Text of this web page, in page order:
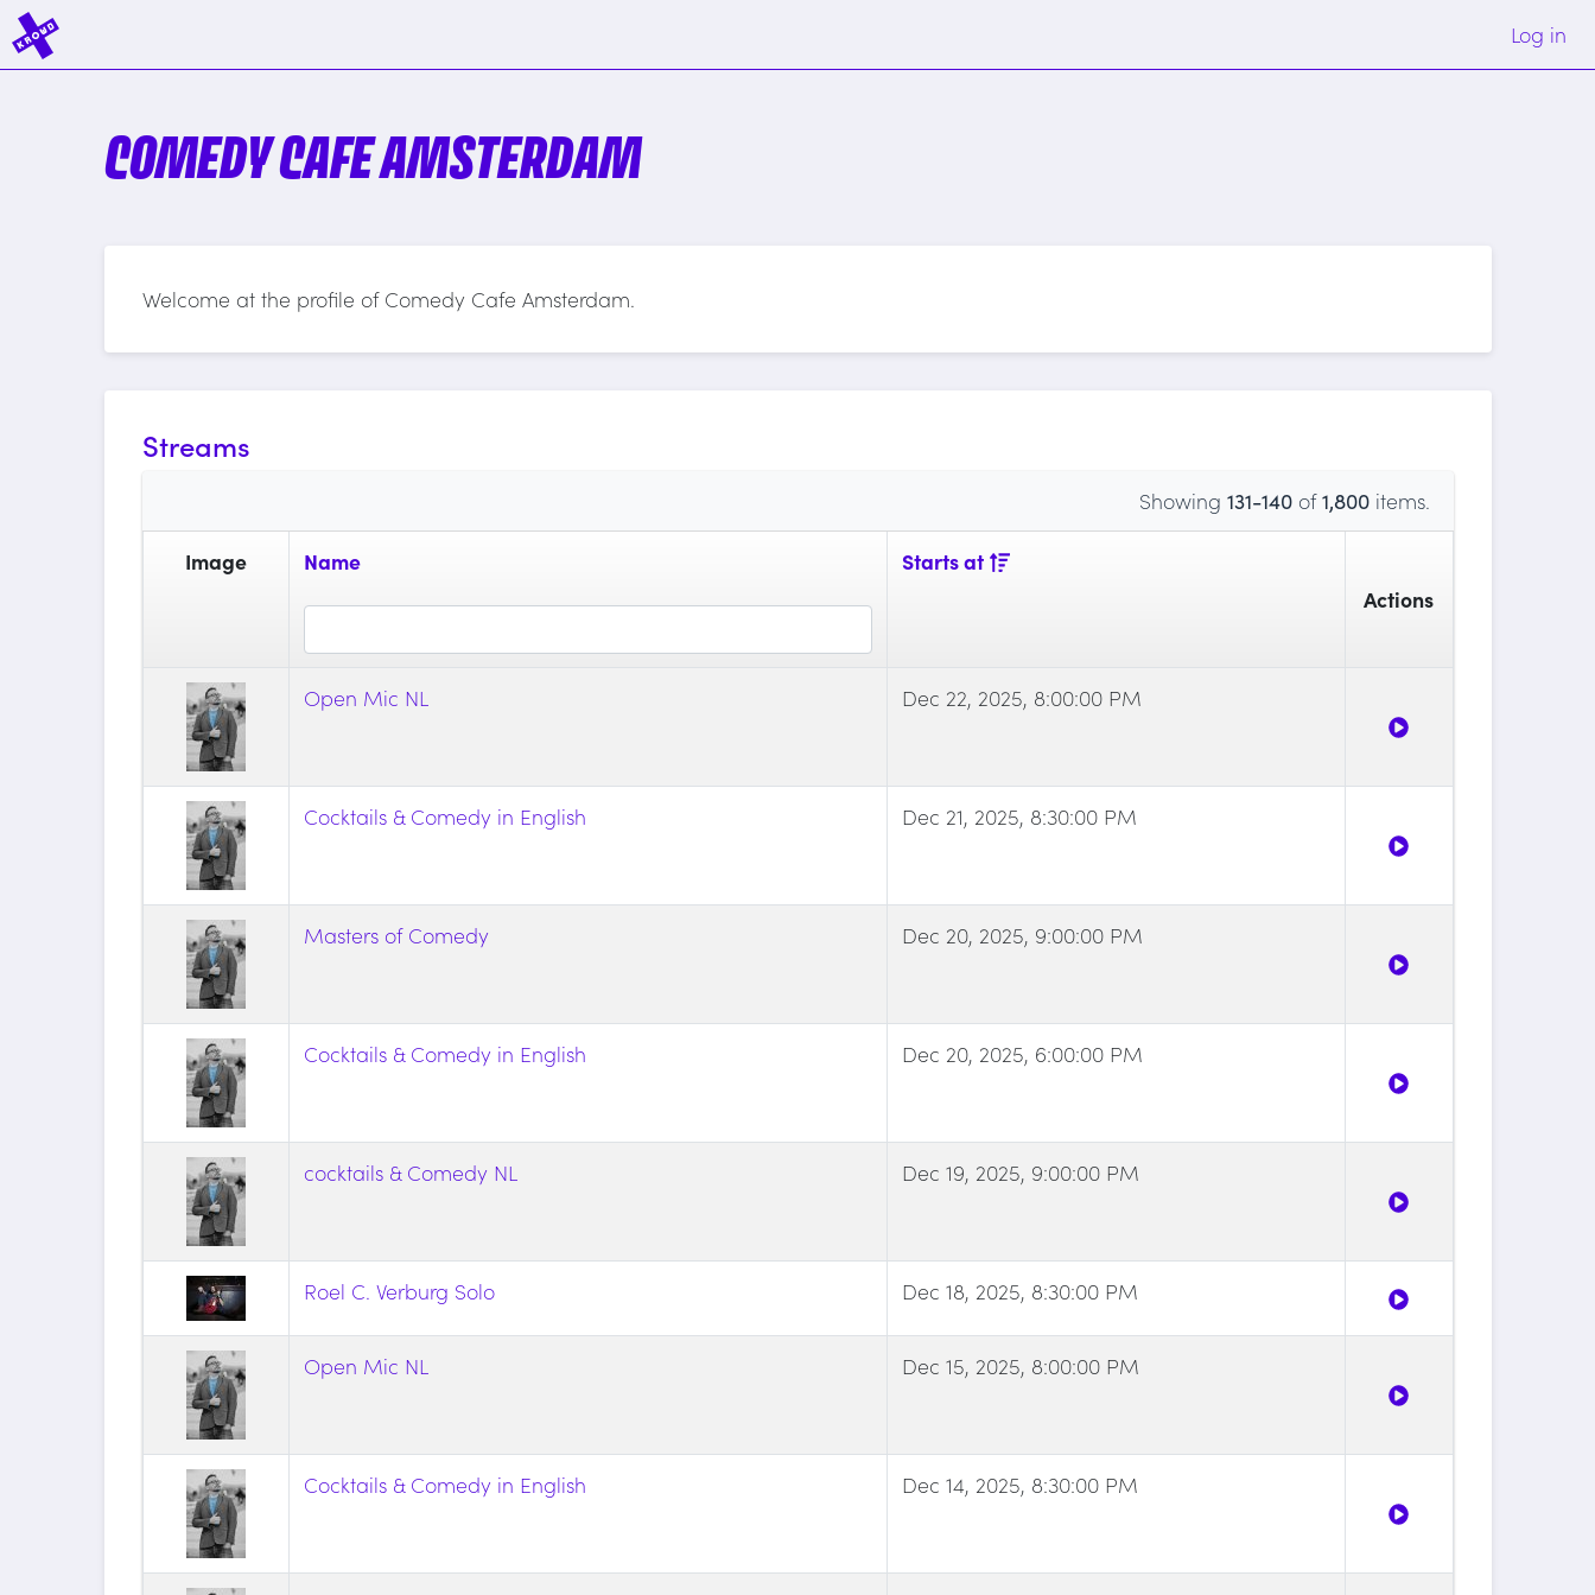
Log in
COMEDY CAFE AMSTERDAM
Welcome at the profile of Comedy Cafe Amsterdam.
Streams
Showing 131-140of1,800items.
Image Name
Starts at
Actions
Open Mic NL Dec 22, 2025, 8:00:00 PM
Cocktails & Comedy in English Dec 21, 2025, 8:30:00 PM
Masters of Comedy Dec 20, 2025, 9:00:00 PM
Cocktails & Comedy in English Dec 20, 2025, 6:00:00 PM
cocktails & Comedy NL Dec 19, 2025, 9:00:00 PM
Roel C. Verburg Solo Dec 18, 2025, 8:30:00 PM
Open Mic NL Dec 15, 2025, 8:00:00 PM
Cocktails & Comedy in English Dec 14, 2025, 8:30:00 PM